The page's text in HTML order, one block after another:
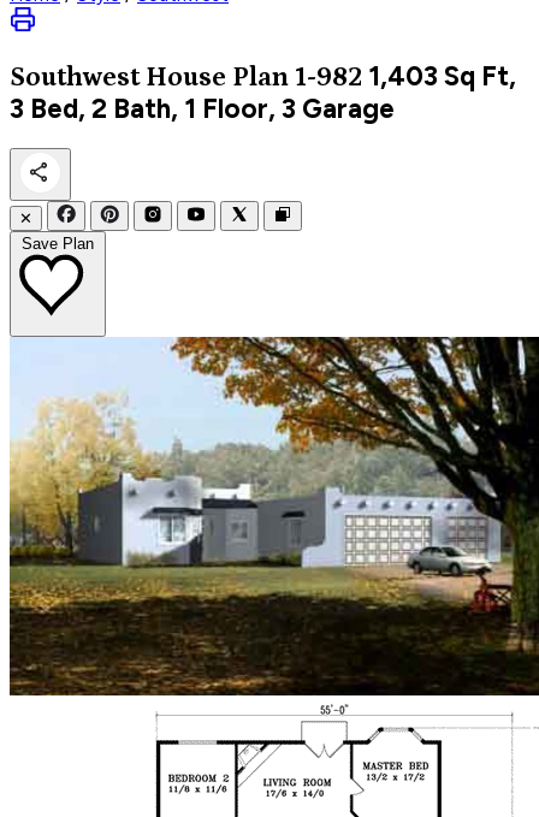
Southwest House Plan 1-982 1,403 Sq Ft,
3 Bed, 2 Bath, 1 Floor, 3 Garage
✕
Save Plan